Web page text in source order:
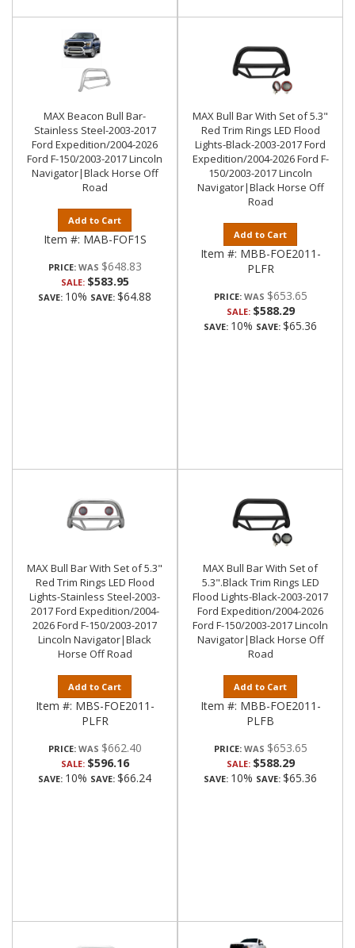
MAX Beacon Bull Bar-
Stainless Steel-2003-2017
Ford Expedition/2004-2026
Ford F-150/2003-2017 Lincoln
Navigator|Black Horse Off
Road
Add to Cart
Item #: MAB-FOF1S
PRICE: $648.83
SALE: $583.95
SAVE: 10% SAVE: $64.88
MAX Bull Bar With Set of 5.3"
Red Trim Rings LED Flood
Lights-Black-2003-2017 Ford
Expedition/2004-2026 Ford F-
150/2003-2017 Lincoln
Navigator|Black Horse Off
Road
Add to Cart
Item #: MBB-FOE2011-
PLFR
PRICE: $653.65
SALE: $588.29
SAVE: 10% SAVE: $65.36
MAX Bull Bar With Set of 5.3"
Red Trim Rings LED Flood
Lights-Stainless Steel-2003-
2017 Ford Expedition/2004-
2026 Ford F-150/2003-2017
Lincoln Navigator|Black
Horse Off Road
Add to Cart
Item #: MBS-FOE2011-
PLFR
PRICE: $662.40
SALE: $596.16
SAVE: 10% SAVE: $66.24
MAX Bull Bar With Set of
5.3".Black Trim Rings LED
Flood Lights-Black-2003-2017
Ford Expedition/2004-2026
Ford F-150/2003-2017 Lincoln
Navigator|Black Horse Off
Road
Add to Cart
Item #: MBB-FOE2011-
PLFB
PRICE: $653.65
SALE: $588.29
SAVE: 10% SAVE: $65.36